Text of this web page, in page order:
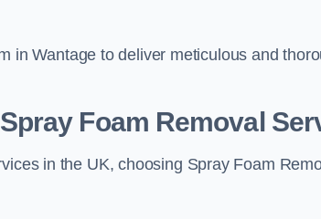
in Wantage to deliver meticulous and
Foam Removal
in the UK, choosing Spray Foam